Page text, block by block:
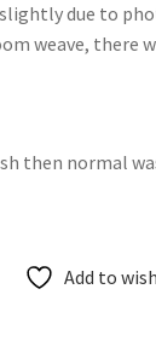
slightly due to
weave, there
then normal
Add to